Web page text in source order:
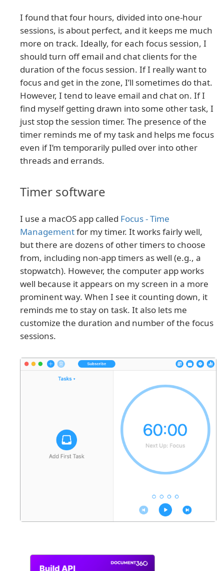
I found that four hours, divided into one-hour
sessions, is about perfect, and it keeps me much
more on track. Ideally, for each focus session, I
should turn off email and chat clients for the
duration of the focus session. If I really want to
focus and get in the zone, I’ll sometimes do that.
However, I tend to leave email and chat on. If I
find myself getting drawn into some other task, I
just stop the session timer. The presence of the
timer reminds me of my task and helps me focus
even if I’m temporarily pulled over into other
threads and errands.
Timer software
I use a macOS app called Focus - Time
Managementfor my timer. It works fairly well,
but there are dozens of other timers to choose
from, including non-app timers as well (e.g., a
stopwatch). However, the computer app works
well because it appears on my screen in a more
prominent way. When I see it counting down, it
reminds me to stay on task. It also lets me
customize the duration and number of the focus
sessions.